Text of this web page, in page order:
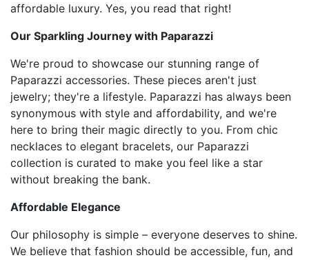
affordable luxury. Yes, you read that right!
Our Sparkling Journey with Paparazzi
We're proud to showcase our stunning range of
Paparazzi accessories. These pieces aren't just
jewelry; they're a lifestyle. Paparazzi has always been
synonymous with style and affordability, and we're
here to bring their magic directly to you. From chic
necklaces to elegant bracelets, our Paparazzi
collection is curated to make you feel like a star
without breaking the bank.
Affordable Elegance
Our philosophy is simple – everyone deserves to shine.
We believe that fashion should be accessible, fun, and